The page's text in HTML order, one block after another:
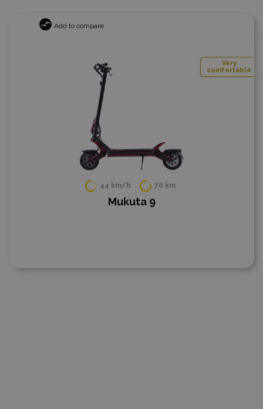
Very
comfortable
Add to compare
44 km/h 70 km
Mukuta 9